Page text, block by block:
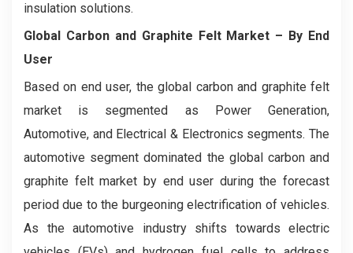
insulation solutions.
Global Carbon and Graphite Felt Market – By End
User
Based on end user, the global carbon and graphite felt
market is segmented as Power Generation,
Automotive, and Electrical & Electronics segments. The
automotive segment dominated the global carbon and
graphite felt market by end user during the forecast
period due to the burgeoning electrification of vehicles.
As the automotive industry shifts towards electric